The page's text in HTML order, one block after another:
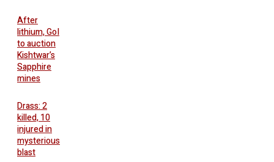
After
lithium, GoI
to auction
Kishtwar’s
Sapphire
mines
Drass: 2
killed, 10
injured in
mysterious
blast